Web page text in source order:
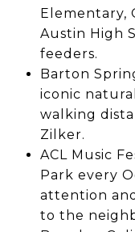
Elementary,
Austin High
feeders.
Barton
iconic
walking
Zilker.
ACL Music
Park every
attention
to the